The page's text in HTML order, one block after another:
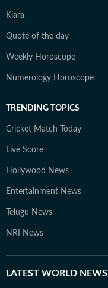
Kiara
Quote of the day
Weekly Horoscope
Numerology Horoscope
TRENDING TOPICS
Cricket Match Today
Live Score
Hollywood News
Entertainment News
Telugu News
NRI News
LATEST WORLD NEWS